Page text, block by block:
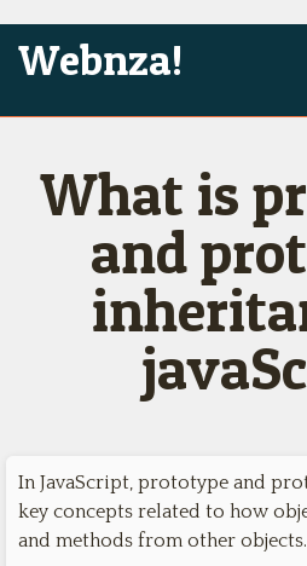
Webnza!
What is
and
In JavaScript, prototype and
key concepts related to how
and methods from other objects.